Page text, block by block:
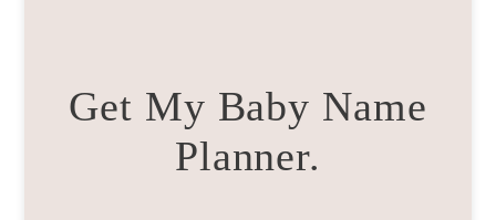
Get My Baby Name
Planner.